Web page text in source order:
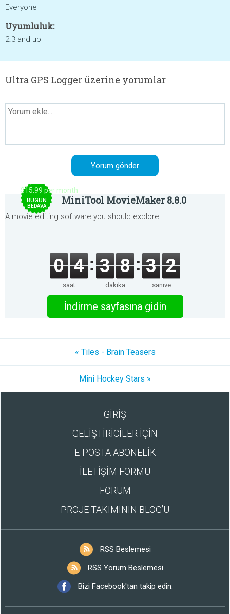
Everyone
Uyumluluk:
2.3 and up
Ultra GPS Logger üzerine yorumlar
$15.99 per month
BUGÜN
BEDAVA MiniTool MovieMaker 8.8.0
A movie editing software you should explore!
0 4
saat
3 8
dakika
3 2
saniye
İndirme sayfasına gidin
« Tiles - Brain Teasers
Mini Hockey Stars »
GİRİŞ
GELİŞTİRİCİLER İÇİN
E-POSTA ABONELİK
İLETİŞİM FORMU
FORUM
PROJE TAKIMININ BLOG’U
RSS Beslemesi
RSS Yorum Beslemesi
Bizi Facebook'tan takip edin.